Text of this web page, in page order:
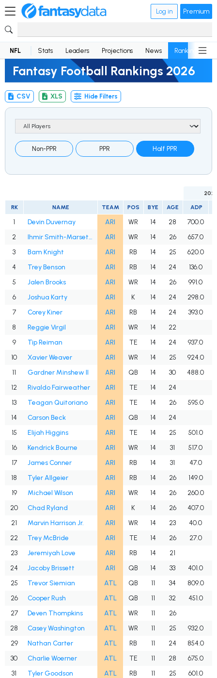
Log in Premium
NFL Stats Leaders Projections News Rankings
Fantasy Football Rankings 2026
CSV XLS Hide Filters
Non-PPR PPR Half PPR
RK NAME TEAM POS BYE AGE ADP
1 Devin Duvernay ARI WR 14 28 700.0
2
Ihmir Smith-Marsette ARI WR 14 26 657.0
3
Bam Knight ARI RB 14 25 620.0
4
Trey Benson ARI RB 14 24 136.0
5
Jalen Brooks ARI WR 14 26 991.0
6
Joshua Karty ARI K 14 24
298.0
7
Corey Kiner ARI RB 14 24 393.0
8
Reggie Virgil ARI WR 14
22
9
Tip Reiman ARI TE 14 24 937.0
10
Xavier Weaver ARI WR 14 25 924.0
11
Gardner Minshew II ARI QB 14 30 488.0
12
Rivaldo Fairweather ARI TE 14
24
13
Teagan Quitoriano ARI TE 14 26 595.0
14
Carson Beck ARI QB 14
24
15
Elijah Higgins ARI TE 14 25 501.0
16
Kendrick Bourne ARI WR 14 31 517.0
17
James Conner ARI RB 14 31 47.0
18
Tyler Allgeier ARI RB 14 26 149.0
19
Michael Wilson ARI WR 14 26 260.0
20
Chad Ryland ARI K 14 26
407.0
21
Marvin Harrison Jr. ARI WR 14 23 40.0
22
Trey McBride ARI TE 14 26
27.0
23
Jeremiyah Love ARI RB 14
21
24
Jacoby Brissett ARI QB 14 33 401.0
25
Trevor Siemian ATL QB 11 34 809.0
26
Cooper Rush ATL QB 11 32 451.0
27
Deven Thompkins ATL WR 11
26
28
Casey Washington ATL WR 11 25 932.0
29
Nathan Carter ATL RB 11 24 854.0
30
Charlie Woerner ATL TE 11 28 675.0
31
Tyler Goodson ATL RB 11 25 601.0